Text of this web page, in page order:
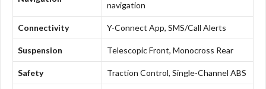
navigation
Connectivity Y-Connect App, SMS/Call Alerts
Suspension Telescopic Front, Monocross Rear
Safety Traction Control, Single-Channel ABS